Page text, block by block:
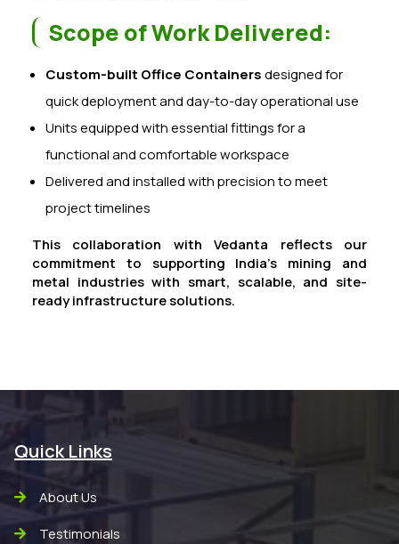
Scope of Work Delivered:
Custom-built Office Containersdesigned for
quick deployment and day-to-day operational use
Units equipped with essential fittings for a
functional and comfortable workspace
Delivered and installed with precision to meet
project timelines
This collaboration with Vedanta reflects our
commitment to supporting India’s mining and
metal industries with smart, scalable, and site-
ready infrastructure solutions.
Quick Links
About Us
Testimonials